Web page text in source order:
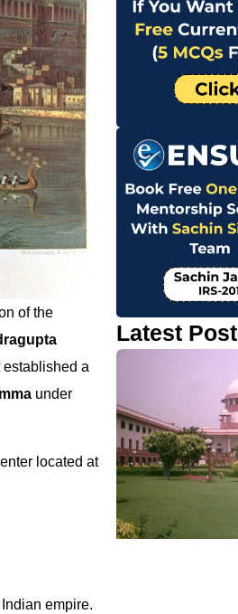
of the
established a
under
located at
empire.
Latest Post